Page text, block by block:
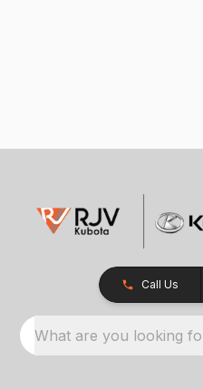
Call Us
What are you looking